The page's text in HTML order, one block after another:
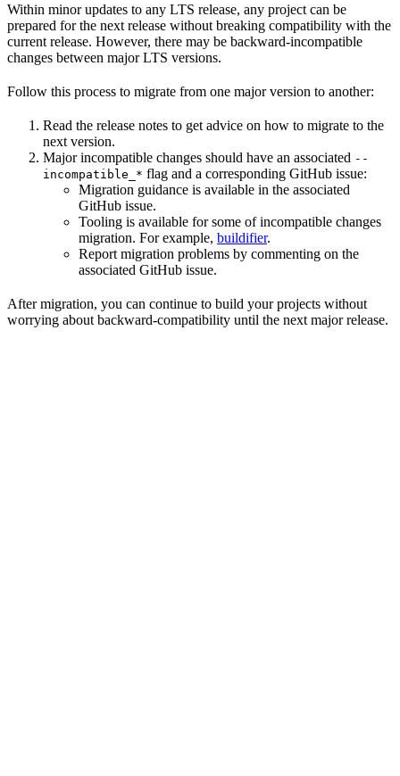
Within minor updates to any LTS release, any project can be
prepared for the next release without breaking compatibility with the
current release. However, there may be backward-incompatible
changes between major LTS versions.
Follow this process to migrate from one major version to another:
Read the release notes to get advice on how to migrate to the
next version.
Major incompatible changes should have an associated --
incompatible_* flag and a corresponding GitHub issue:
Migration guidance is available in the associated
GitHub issue.
Tooling is available for some of incompatible changes
migration. For example, buildifier.
Report migration problems by commenting on the
associated GitHub issue.
After migration, you can continue to build your projects without
worrying about backward-compatibility until the next major release.